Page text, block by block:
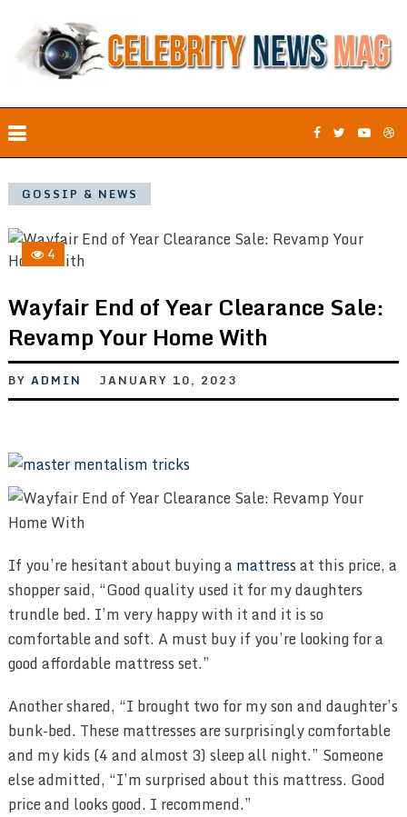
GOSSIP & NEWS
4
Wayfair End of Year Clearance Sale:
Revamp Your Home With
BY ADMIN JANUARY 10, 2023
If you’re hesitant about buying a mattressat this price, a
shopper said, “Good quality used it for my daughters
trundle bed. I’m very happy with it and it is so
comfortable and soft. A must buy if you’re looking for a
good affordable mattress set.”
Another shared, “I brought two for my son and daughter’s
bunk-bed. These mattresses are surprisingly comfortable
and my kids (4 and almost 3) sleep all night.” Someone
else admitted, “I’m surprised about this mattress. Good
price and looks good. I recommend.”